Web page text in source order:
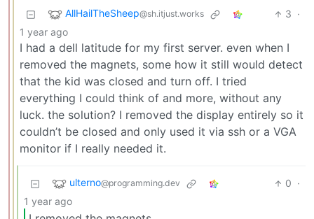
AllHailTheSheep@sh.itjust.works 3 ·
1 year ago
I had a dell latitude for my first server. even when I
removed the magnets, some how it still would detect
that the kid was closed and turn off. I tried
everything I could think of and more, without any
luck. the solution? I removed the display entirely so it
couldn’t be closed and only used it via ssh or a VGA
monitor if I really needed it.
ulterno@programming.dev 0 ·
1 year ago